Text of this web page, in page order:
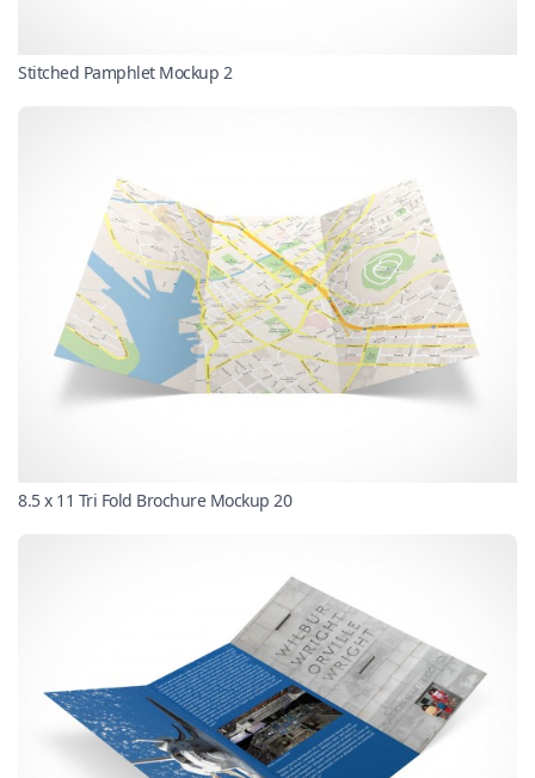
Stitched Pamphlet Mockup 2
8.5 x 11 Tri Fold Brochure Mockup 20